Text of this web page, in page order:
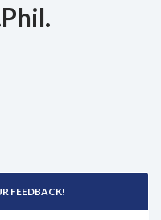
FEEDBACK!